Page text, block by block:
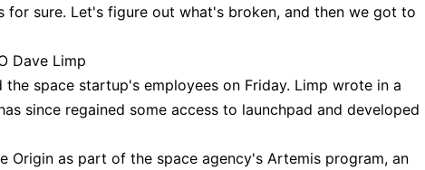
for sure. Let's figure out what's broken, and then we got to
Dave Limp
the space startup's employees on Friday. Limp wrote in a
since regained some access to launchpad and developed
Origin as part of the space agency's Artemis program, an